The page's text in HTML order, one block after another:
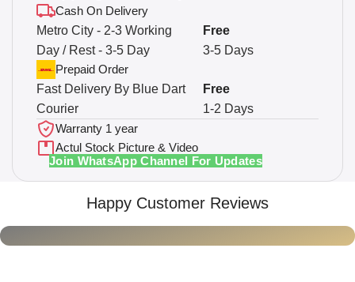
Cash On Delivery
Metro City - 2-3 Working
Day / Rest - 3-5 Day
3-5 Days
Free
Prepaid Order
Fast Delivery By Blue Dart
Courier
1-2 Days
Free
Warranty 1 year
Actul Stock Picture & Video
Join WhatsApp Channel For Updates
Happy Customer Reviews